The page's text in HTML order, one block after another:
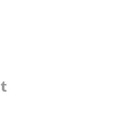
Facebook
on Twitter
page on LinkedIN
this page on Pinterest